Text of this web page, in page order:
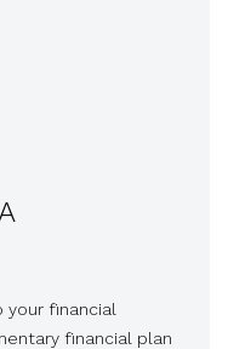
financial
financial plan